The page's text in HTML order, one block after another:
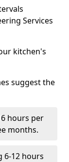
Services
kitchen's
suggest the
hours per
months.
6-12 hours